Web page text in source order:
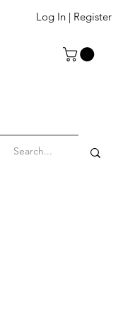
Log In | Register